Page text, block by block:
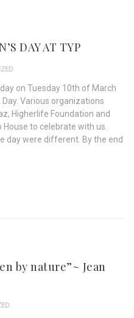
DAY AT TYP
on Tuesday 10th of March
Various organizations
Higherlife Foundation and
to celebrate with us.
day were different. By the end
by nature”~ Jean